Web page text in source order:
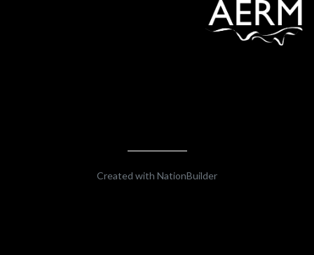
Created with NationBuilder